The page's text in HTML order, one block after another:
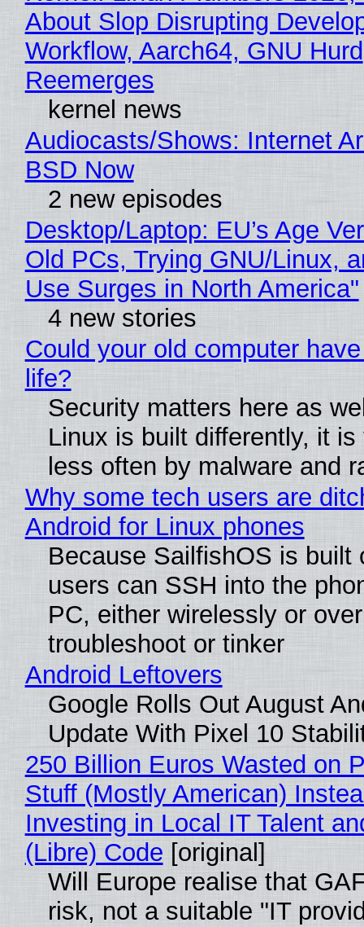
About Slop Disrupting
Workflow, Aarch64, GNU Hurd
Reemerges
kernel news
Audiocasts/Shows: Internet
BSD Now
2 new episodes
Desktop/Laptop: EU’s Age
Old PCs, Trying GNU/Linux,
Use Surges in North America"
4 new stories
Could your old computer
life?
Security matters here as
Linux is built differently, it is
less often by malware and
Why some tech users are
Android for Linux phones
Because SailfishOS is built
users can SSH into the
PC, either wirelessly or
troubleshoot or tinker
Android Leftovers
Google Rolls Out August
Update With Pixel 10
250 Billion Euros Wasted on
Stuff (Mostly American)
Investing in Local IT Talent
(Libre) Code [original]
Will Europe realise that
risk, not a suitable "IT